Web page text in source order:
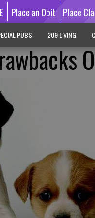
Place an Obit Place
PUBS 209 LIVING